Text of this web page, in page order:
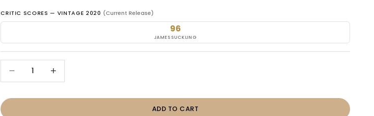
CRITIC SCORES — VINTAGE 2020 (Current Release)
96
JAMES SUCKLING
ADD TO CART